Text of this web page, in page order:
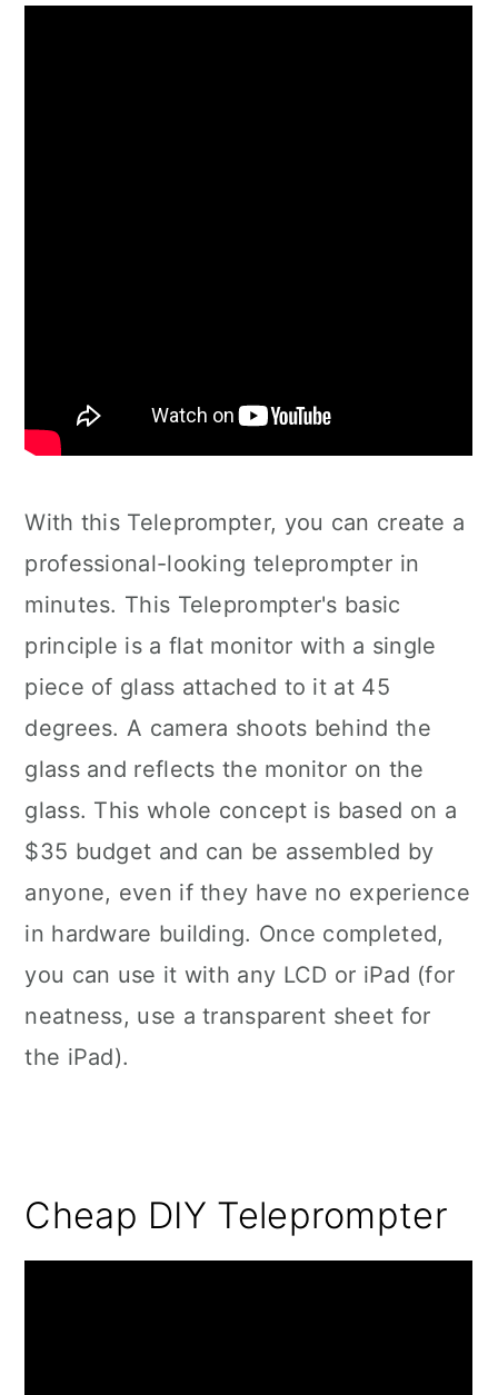
With this Teleprompter, you can create a
professional-looking teleprompter in
minutes. This Teleprompter's basic
principle is a flat monitor with a single
piece of glass attached to it at 45
degrees. A camera shoots behind the
glass and reflects the monitor on the
glass. This whole concept is based on a
$35 budget and can be assembled by
anyone, even if they have no experience
in hardware building. Once completed,
you can use it with any LCD or iPad (for
neatness, use a transparent sheet for
the iPad).
Cheap DIY Teleprompter